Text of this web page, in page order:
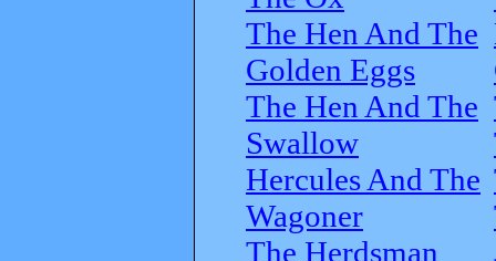
The Hen And The
Golden Eggs
The Hen And The
Swallow
Hercules And The
Wagoner
The Herdsman